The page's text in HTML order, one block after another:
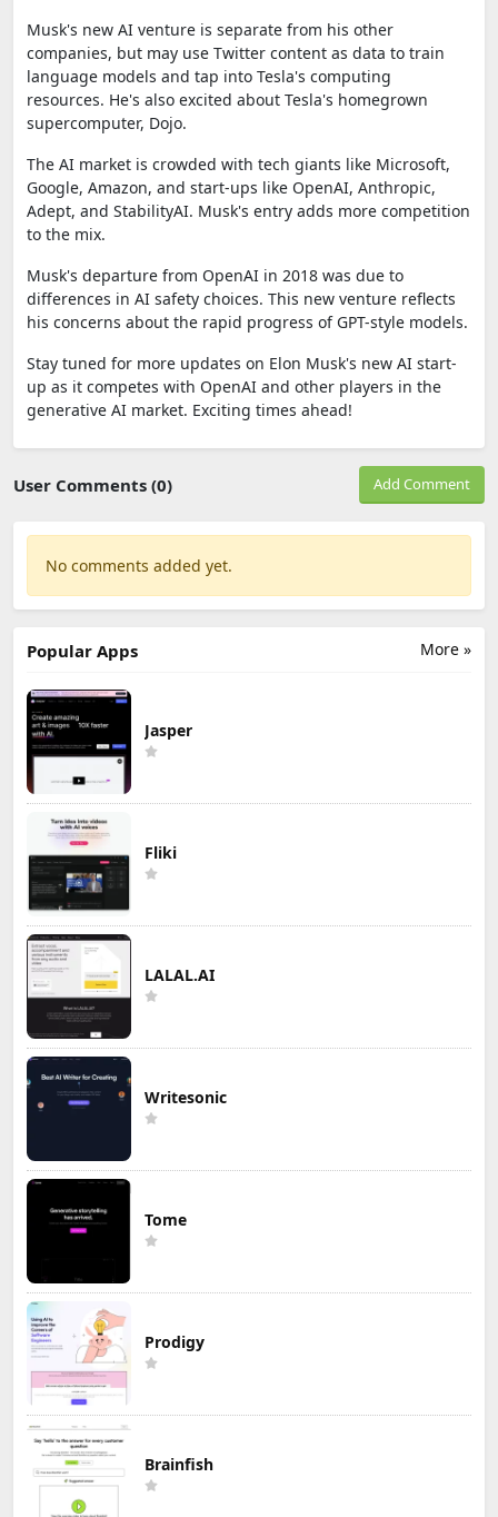
Musk's new AI venture is separate from his other
companies, but may use Twitter content as data to train
language models and tap into Tesla's computing
resources. He's also excited about Tesla's homegrown
supercomputer, Dojo.
The AI market is crowded with tech giants like Microsoft,
Google, Amazon, and start-ups like OpenAI, Anthropic,
Adept, and StabilityAI. Musk's entry adds more competition
to the mix.
Musk's departure from OpenAI in 2018 was due to
differences in AI safety choices. This new venture reflects
his concerns about the rapid progress of GPT-style models.
Stay tuned for more updates on Elon Musk's new AI start-
up as it competes with OpenAI and other players in the
generative AI market. Exciting times ahead!
User Comments (0) Add Comment
No comments added yet.
More »
Popular Apps
Jasper
Fliki
LALAL.AI
Writesonic
Tome
Prodigy
Brainfish